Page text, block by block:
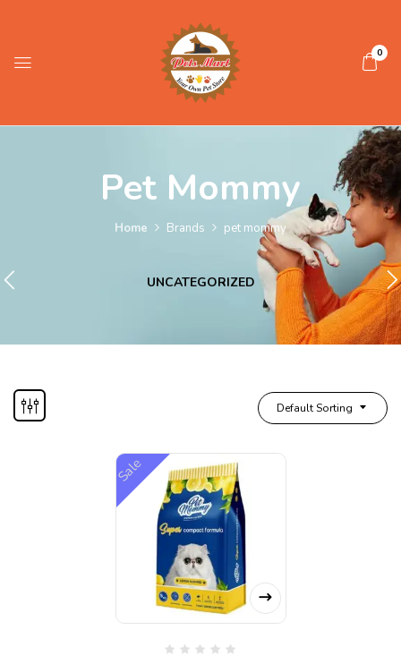
0
Pet Mommy
Home Brands pet mommy
UNCATEGORIZED
Default Sorting
Sale